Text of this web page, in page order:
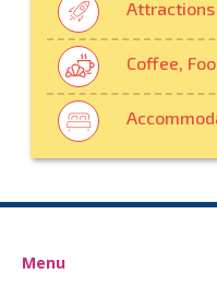
Attractions
Coffee,
Menu